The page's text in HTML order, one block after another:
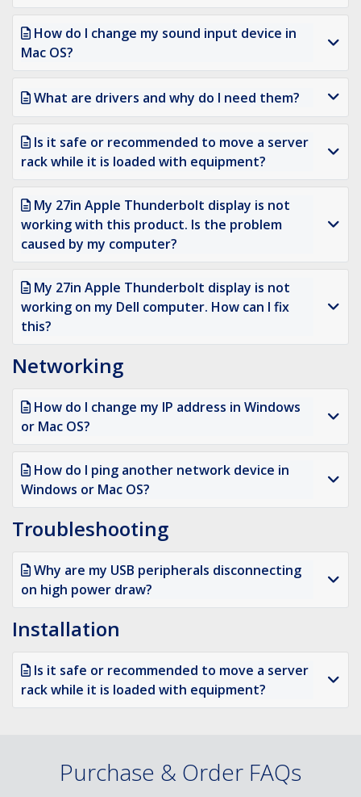
How do I change my sound input device in
Mac OS?
What are drivers and why do I need them?
Is it safe or recommended to move a server
rack while it is loaded with equipment?
My 27in Apple Thunderbolt display is not
working with this product. Is the problem
caused by my computer?
My 27in Apple Thunderbolt display is not
working on my Dell computer. How can I fix
this?
Networking
How do I change my IP address in Windows
or Mac OS?
How do I ping another network device in
Windows or Mac OS?
Troubleshooting
Why are my USB peripherals disconnecting
on high power draw?
Installation
Is it safe or recommended to move a server
rack while it is loaded with equipment?
Purchase & Order FAQs